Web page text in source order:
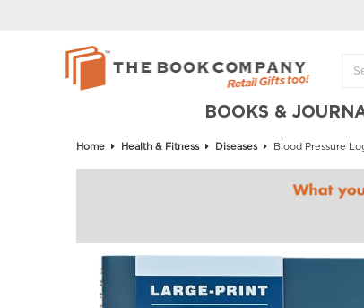
BOOKS &
Home Health & Fitness Diseases Blood Pressure